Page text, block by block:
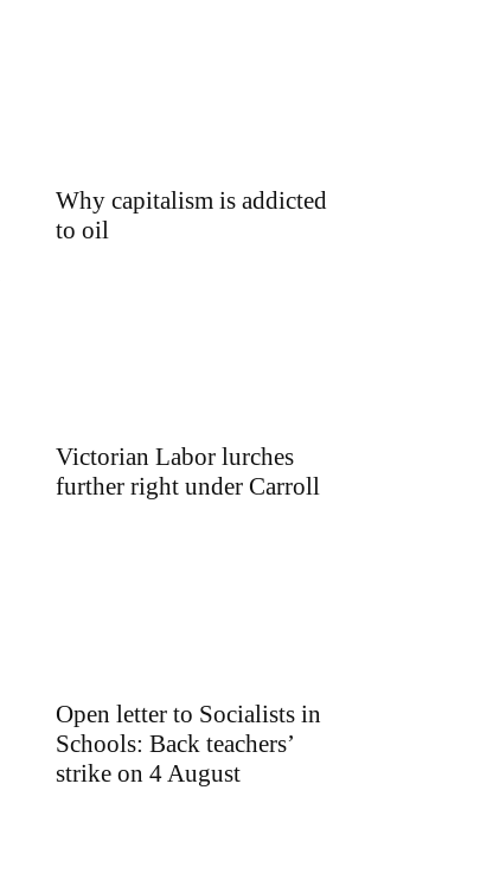
Why capitalism is addicted
to oil
Victorian Labor lurches
further right under Carroll
Open letter to Socialists in
Schools: Back teachers’
strike on 4 August